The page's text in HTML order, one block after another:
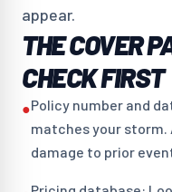
appear.
THE COVER
CHECK FIRST
●Policy number and
matches your
damage to prior